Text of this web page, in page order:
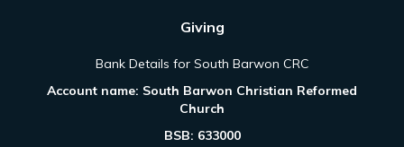
Giving
Bank Details for South Barwon CRC
Account name: South Barwon Christian Reformed
Church
BSB: 633000